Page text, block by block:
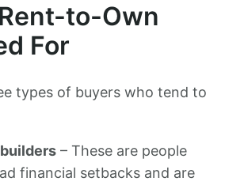
to-Own
For
types of buyers who tend to
– These are people
financial setbacks and are